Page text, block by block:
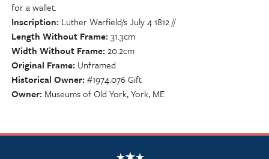
for a wallet.
Inscription Luther Warfield/s July 4 1812 //
Length Without Frame 31.3cm
Width Without Frame 20.2cm
Original Frame Unframed
Historical Owner #1974.076 Gift
Owner Museums of Old York, York, ME
NSCDA Logo